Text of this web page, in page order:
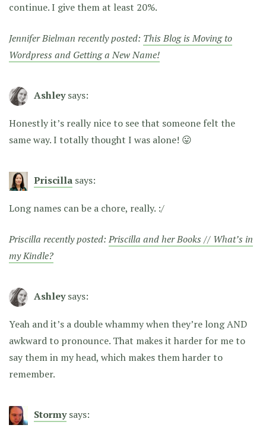
continue. I give them at least 20%.
Jennifer Bielman recently posted: This Blog is Moving to
Wordpress and Getting a New Name!
Ashley says:
Honestly it’s really nice to see that someone felt the
same way. I totally thought I was alone! 😛
Priscilla says:
Long names can be a chore, really. :/
Priscilla recently posted:Priscilla and her Books // What’s in
my Kindle?
Ashley says:
Yeah and it’s a double whammy when they’re long AND
awkward to pronounce. That makes it harder for me to
say them in my head, which makes them harder to
remember.
Stormy says: